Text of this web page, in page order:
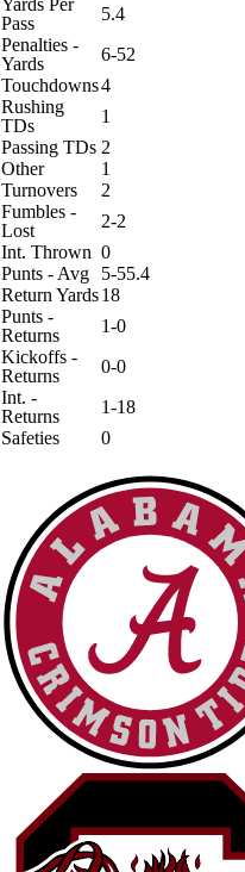
Yards Per
Pass
5.4
Penalties -
Yards
6-52
Touchdowns4
Rushing
TDs
1
Passing TDs 2
Other
1
Turnovers
2
Fumbles -
Lost
2-2
Int. Thrown 0
Punts - Avg
5-55.4
Return Yards18
Punts -
Returns
1-0
Kickoffs -
Returns
0-0
Int. -
Returns
1-18
Safeties
0